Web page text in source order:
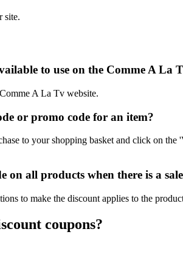
site.
to use on the Comme A La
A La Tv website.
or promo code for an item?
to your shopping basket and click on
on all products when there is a
to make the discount applies to the
coupons?